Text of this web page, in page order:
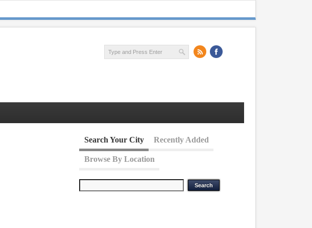
Search Your City Recently Added
Browse By Location